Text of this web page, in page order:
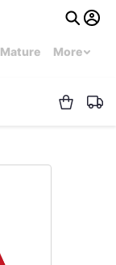
Mature More